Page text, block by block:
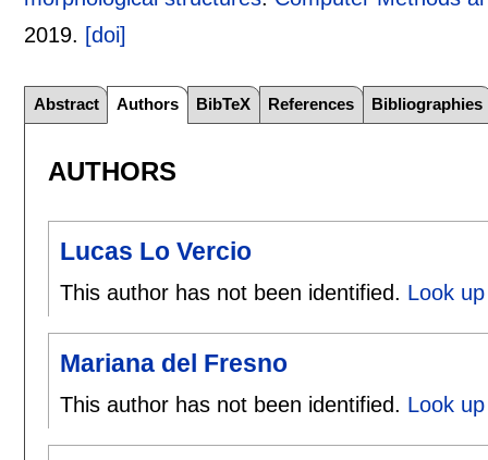
2019. [doi]
Abstract Authors BibTeX References Bibliographies
AUTHORS
Lucas Lo Vercio
This author has not been identified. Look
Mariana del Fresno
This author has not been identified. Look